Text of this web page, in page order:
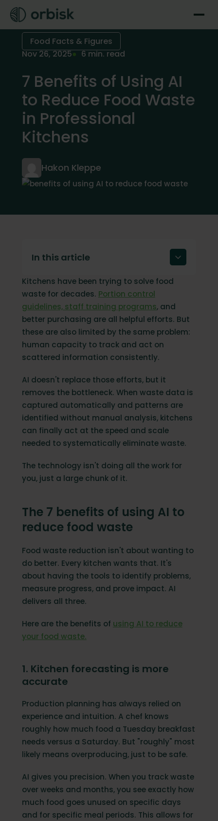
Food Facts & Figures
Nov 26, 2025
6 min. read
7 Benefits of Using AI
to Reduce Food Waste
in Professional
Kitchens
Hakon Kleppe
In this article
The 7 benefits of using AI to reduce food
waste
Turning food waste into results
FAQ
Kitchens have been trying to solve food
waste for decades. Portion control
guidelines, staff training programs, and
better purchasing are all helpful efforts. But
these are also limited by the same problem:
human capacity to track and act on
scattered information consistently.
AI doesn't replace those efforts, but it
removes the bottleneck. When waste data is
captured automatically and patterns are
identified without manual analysis, kitchens
can finally act at the speed and scale
needed to systematically eliminate waste.
The technology isn't doing all the work for
you, just a large chunk of it.
The 7 benefits of using AI to
reduce food waste
Food waste reduction isn't about wanting to
do better. Every kitchen wants that. It's
about having the tools to identify problems,
measure progress, and prove impact. AI
delivers all three.
Here are the benefits of using AI to reduce
your food waste.
1. Kitchen forecasting is more
accurate
Production planning has always relied on
experience and intuition. A chef knows
roughly how much food a Tuesday breakfast
needs versus a Saturday. But "roughly" most
likely means overproducing, just to be safe.
AI gives you precision. When you track waste
over weeks and months, you see exactly how
much food goes unused on specific days
and for specific meal periods. This allows for